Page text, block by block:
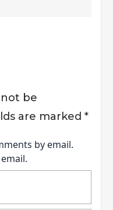
be
are marked *
by email.